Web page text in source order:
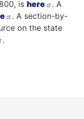
is here
. A
. A section-by-
on the state
.